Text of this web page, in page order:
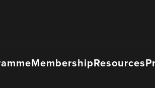
MembershipResources